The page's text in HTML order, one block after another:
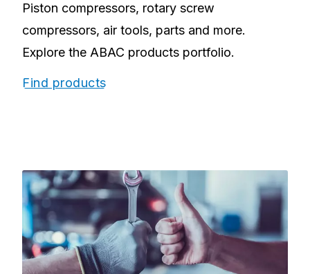
Piston compressors, rotary screw
compressors, air tools, parts and more.
Explore the ABAC products portfolio.
Find products